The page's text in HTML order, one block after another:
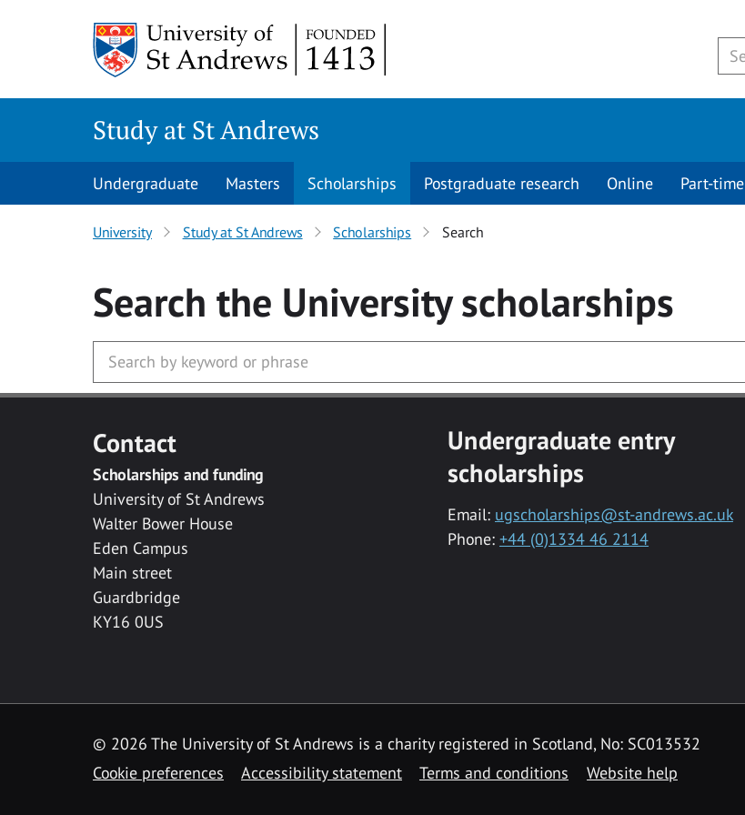
Study at St Andrews
Undergraduate Masters Scholarships Postgraduate research Online Part-time
University Study at St Andrews Scholarships Search
Search the Universityscholarships
Contact
Scholarships and funding
University of St Andrews
Walter Bower House
Eden Campus
Main street
Guardbridge
KY16 0US
Undergraduate entry
scholarships
Email: ugscholarships@st-andrews.ac.uk
Phone: +44 (0)1334 46 2114
© 2026 The University of St Andrews is a charity registered in Scotland, No: SC013532
Cookie preferences
Accessibility statement Terms and conditions Website help